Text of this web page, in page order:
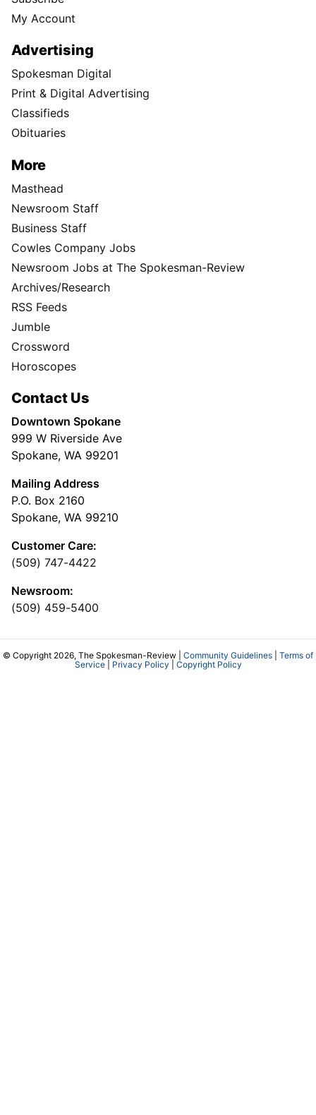
My Account
Advertising
Spokesman Digital
Print & Digital Advertising
Classifieds
Obituaries
More
Masthead
Newsroom Staff
Business Staff
Cowles Company Jobs
Newsroom Jobs at The Spokesman-Review
Archives/Research
RSS Feeds
Jumble
Crossword
Horoscopes
Contact Us
Downtown Spokane
999 W Riverside Ave
Spokane, WA 99201
Mailing Address
P.O. Box 2160
Spokane, WA 99210
Customer Care:
(509) 747-4422
Newsroom:
(509) 459-5400
© Copyright 2026, The Spokesman-Review | Community Guidelines
Terms of
Service| Privacy Policy Copyright Policy